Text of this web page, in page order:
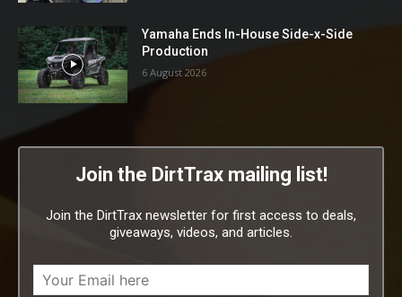
Yamaha Ends In-House Side-x-Side
Production
6 August 2026
Join the DirtTrax mailing list!
Join the DirtTrax newsletter for first access to deals,
giveaways, videos, and articles.